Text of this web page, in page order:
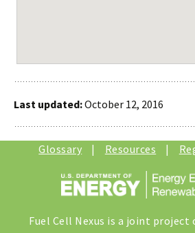
Last updated:October 12, 2016
Glossary | Resources |
Fuel Cell Nexus is a joint project